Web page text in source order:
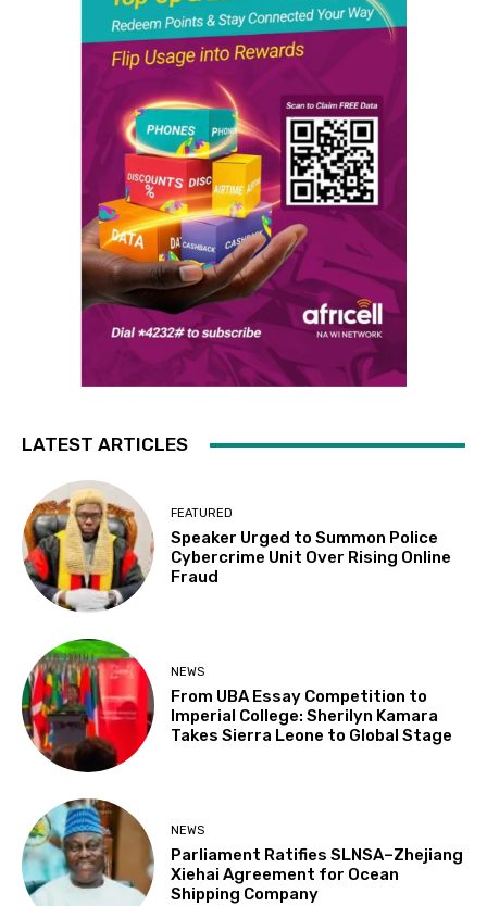
LATEST ARTICLES
FEATURED
Speaker Urged to Summon Police
Cybercrime Unit Over Rising Online
Fraud
NEWS
From UBA Essay Competition to
Imperial College: Sherilyn Kamara
Takes Sierra Leone to Global Stage
NEWS
Parliament Ratifies SLNSA–Zhejiang
Xiehai Agreement for Ocean
Shipping Company